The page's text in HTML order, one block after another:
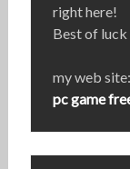
right here!
Best of
my web site:
pc game